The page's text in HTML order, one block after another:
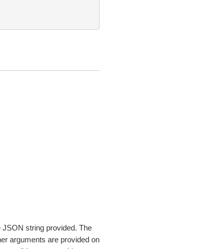
string provided. The
arguments are provided on